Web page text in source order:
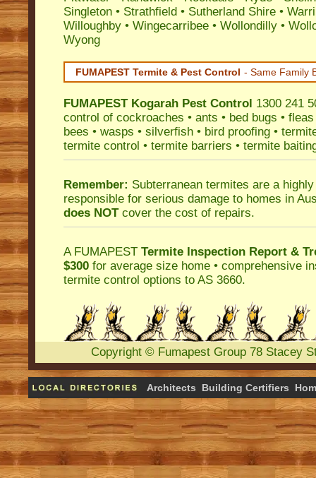
Singleton • Strathfield • Sutherland Shire •
Willoughby • Wingecarribee • Wollondilly •
Wyong
FUMAPEST Termite & Pest Control - Same Family
FUMAPEST Kogarah Pest Control 1300 241
control of cockroaches • ants • bed bugs • fleas
bees • wasps • silverfish • bird proofing •
termite control • termite barriers • termite
Remember: Subterranean termites are a
responsible for serious damage to homes in
does NOTcover the cost of repairs.
A FUMAPEST Termite Inspection Report &
$300 for average size home • comprehensive
termite control options to AS 3660.
Copyright © Fumapest Group 78 Stacey
Architects Building Certifiers